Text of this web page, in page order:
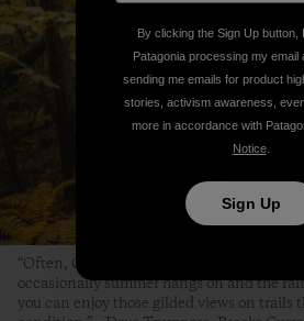
“Often, October kicks off the cold and
occasionally summer hangs on and the
you can enjoy those gilded views on trails
By clicking the Sign Up button,
Patagonia processing my email
sending me emails for product
stories, activism awareness,
more in accordance with
Notice.
Sign Up